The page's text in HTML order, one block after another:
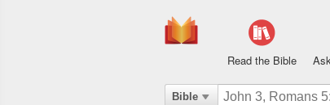
Read the Bible
Bible